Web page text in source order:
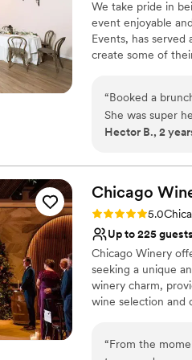
effortlessly. Our wedding day felt elegant, seamless, and unforgettable—and
so much of that
Arlington
outstanding
Venue
Limited
No free
No dedicated
the Tethered
perfect!!”
We take pride in
event enjoyable
Events, has
create some of
area with a quaint
corporate events.
Allows pets
Bridal suite
Venue
Not
On-site
No on-site
“Booked a
She was super helpful and
although it was
Hector B., 2
Chicago
Rating: 5.0 (62
5.0
Up to 225 guests
Chicago Winery
seeking a unique
winery charm,
wine selection and
easy to create a
blend city
“From the